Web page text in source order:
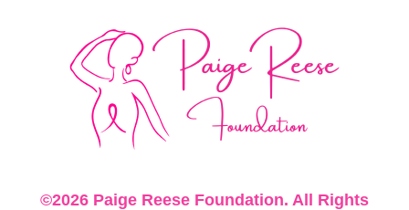
©2026 Paige Reese Foundation. All Rights